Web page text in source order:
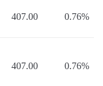
407.00 0.76%
407.00 0.76%